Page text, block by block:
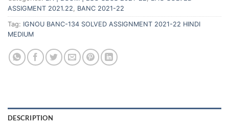
ASSIGMENT 2021.22, BANC 2021-22
Tag: IGNOU BANC-134 SOLVED ASSIGNMENT 2021-22 HINDI
MEDIUM
DESCRIPTION